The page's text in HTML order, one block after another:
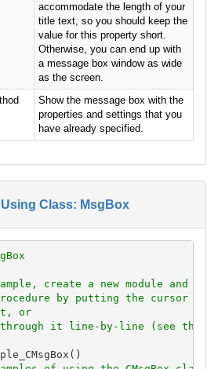
accommodate the length of your
title text, so you should keep the
value for this property short.
Otherwise, you can end up with
a message box window as wide
as the screen.
Show the message box with the
properties and settings that you
have already specified.
Class: MsgBox
create a new module and
by putting the cursor in
or
it line-by-line (see the